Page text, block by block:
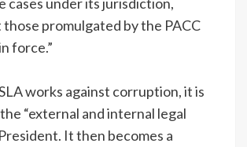
promulgated by the PACC
force.”
works against corruption, it is
“external and internal legal
It then becomes a